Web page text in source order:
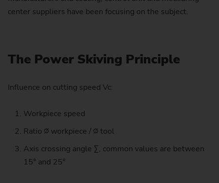
center suppliers have been focusing on the subject.
The Power Skiving Principle
Influence on cutting speed Vc:
Workpiece speed
Ratio ∅ workpiece / ∅ tool
Axis crossing angle Σ, common values are between
15° and 25°